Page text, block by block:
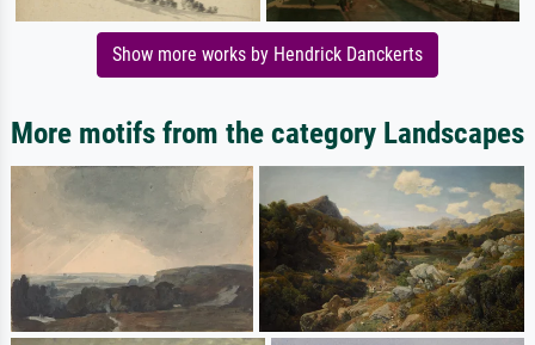
Show more works by Hendrick Danckerts
More motifs from the category Landscapes